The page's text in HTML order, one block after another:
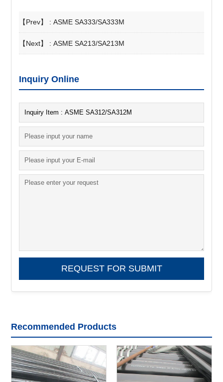
【Prev】 :ASME SA333/SA333M
【Next】 :ASME SA213/SA213M
Inquiry Online
Recommended Products